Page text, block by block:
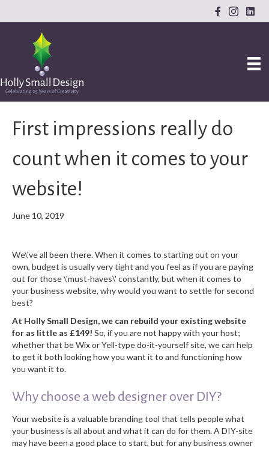
First impressions really do
count when it comes to your
website!
June 10, 2019
We\'ve all been there. When it comes to starting out on your
own, budget is usually very tight and you feel as if you are paying
out for those \'must-haves\' constantly, but when it comes to
your business website, why would you want to settle for second
best?
At Holly Small Design, we can rebuild your existing website
for as little as £149! So, if you are not happy with your host;
whether that be Wix or Yell-type do-it-yourself site, we can help
to get it both looking how you want it to and functioning how
you want it to.
Why choose a web designer over DIY?
Your website is a valuable branding tool that tells people what
your business is all about and what it can do for them. A DIY-site
may have been a good place to start, but for any business owner